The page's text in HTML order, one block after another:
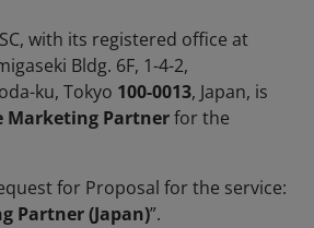
with its registered office at
Bldg. 6F, 1-4-2,
ku, Tokyo 100-0013, Japan, is
Marketing Partnerfor the
for Proposal for the service:
Partner (Japan)”.